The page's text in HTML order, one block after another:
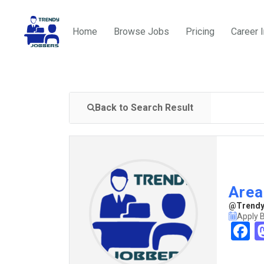
Home Browse Jobs Pricing Career
Back to Search Result
Apply